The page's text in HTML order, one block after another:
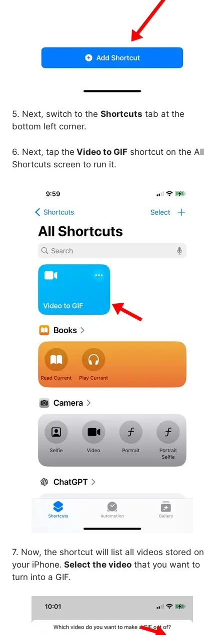
5. Next, switch to the Shortcuts tab at the
bottom left corner.
6. Next, tap the Video to GIF shortcut on the All
Shortcuts screen to run it.
7. Now, the shortcut will list all videos stored on
your iPhone. Select the video that you want to
turn into a GIF.